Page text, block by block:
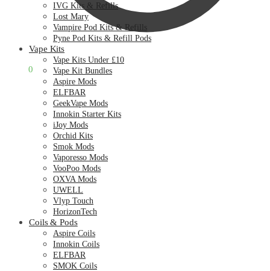
0
IVG Kits & Refills
Lost Mary
Vampire Pod Kits & Refills
Pyne Pod Kits & Refill Pods
Vape Kits
Vape Kits Under £10
Vape Kit Bundles
Aspire Mods
ELFBAR
GeekVape Mods
Innokin Starter Kits
iJoy Mods
Orchid Kits
Smok Mods
Vaporesso Mods
VooPoo Mods
OXVA Mods
UWELL
Vlyp Touch
HorizonTech
Coils & Pods
Aspire Coils
Innokin Coils
ELFBAR
SMOK Coils